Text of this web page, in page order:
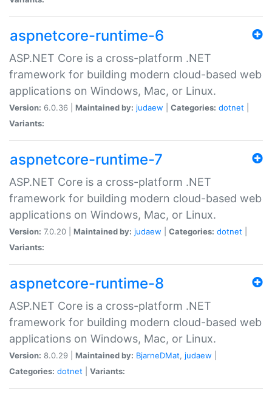
aspnetcore-runtime-6
ASP.NET Core is a cross-platform .NET
framework for building modern cloud-based web
applications on Windows, Mac, or Linux.
Version: 6.0.36 | Maintained by: judaew Categories: dotnet
Variants:
aspnetcore-runtime-7
ASP.NET Core is a cross-platform .NET
framework for building modern cloud-based web
applications on Windows, Mac, or Linux.
Version: 7.0.20 | Maintained by: judaew Categories: dotnet
Variants:
aspnetcore-runtime-8
ASP.NET Core is a cross-platform .NET
framework for building modern cloud-based web
applications on Windows, Mac, or Linux.
Version: 8.0.29 | Maintained by: BjarneDMat, judaew
Categories: dotnet Variants: